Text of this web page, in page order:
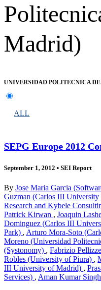
Madrid)
UNIVERSIDAD POLITECNICA
ALL
SEPG Europe 2012
September 1, 2012 • SEI Report
By Jose Maria Garcia
Guzman (Carlos III
Research and Kybele
Patrick Kirwan , Joaquin
Dominguez (Carlos III
Park) , Arturo Mora-Soto
Moreno (Universidad
(Systonomy) , Fabrizio
Robles (University of Piura) ,
III University of Madrid) ,
Services) , Aman Kumar